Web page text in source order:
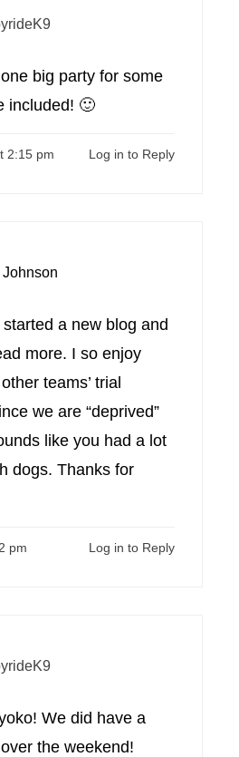
one big party for some
included! 🙂
2:15 pm Log in to Reply
Johnson
a new blog and
more. I so enjoy
teams’ trial
we are “deprived”
like you had a lot
dogs. Thanks for
pm Log in to Reply
We did have a
the weekend!